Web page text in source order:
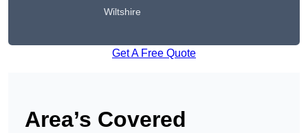
Wiltshire
Get A Free Quote
Area’s Covered